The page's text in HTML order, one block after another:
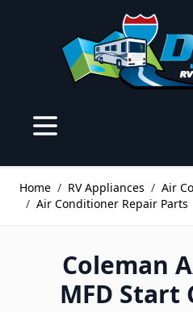
Home / RV Appliances / Air
/ Air Conditioner Repair Parts
Coleman
MFD Start